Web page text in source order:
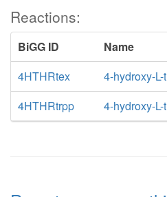
Reactions:
BiGG ID
Name
4HTHRtex
4-hydroxy-
4HTHRtrpp
4-hydroxy-